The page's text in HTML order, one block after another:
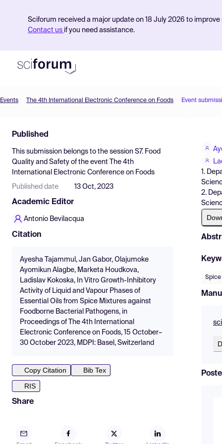
Sciforum received a major update on 18 July 2026 to
Contact us if you need assistance.
Find Events
Pricing
Resources
Events The 4th International Electronic Conference on Foods Event
Published
This submission belongs to the session S7. Food
Quality and Safety of the event
The 4th
International Electronic Conference on Foods
Published date 13 Oct, 2023
Academic Editor
Antonio Bevilacqua
Citation
Ayesha Tajammul, Jan Gabor, Olajumoke
Ayomikun Alagbe, Marketa Houdkova,
Ladislav Kokoska, In Vitro Growth-Inhibitory
Activity of Liquid and Vapour Phases of
Essential Oils from Spice Mixtures against
Foodborne Bacterial Pathogens, in
Proceedings of The 4th International
Electronic Conference on Foods, 15 October–
30 October 2023, MDPI: Basel, Switzerland
Copy Citation
Bib Tex
RIS
Share
1.
2.
Spice